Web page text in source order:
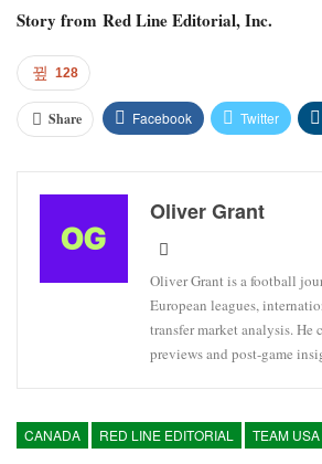
Story from Red Line Editorial, Inc.
128
Share Facebook Twitter
Oliver Grant
Oliver Grant is a football
European leagues,
transfer market analysis. He
previews and post-game
CANADA RED LINE EDITORIAL TEAM USA